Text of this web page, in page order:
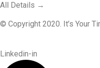
All Details →
© Copyright 2020. It’s Your
Linkedin-in